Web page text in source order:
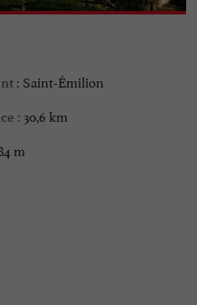
: Saint-Émilion
: 30,6 km
m